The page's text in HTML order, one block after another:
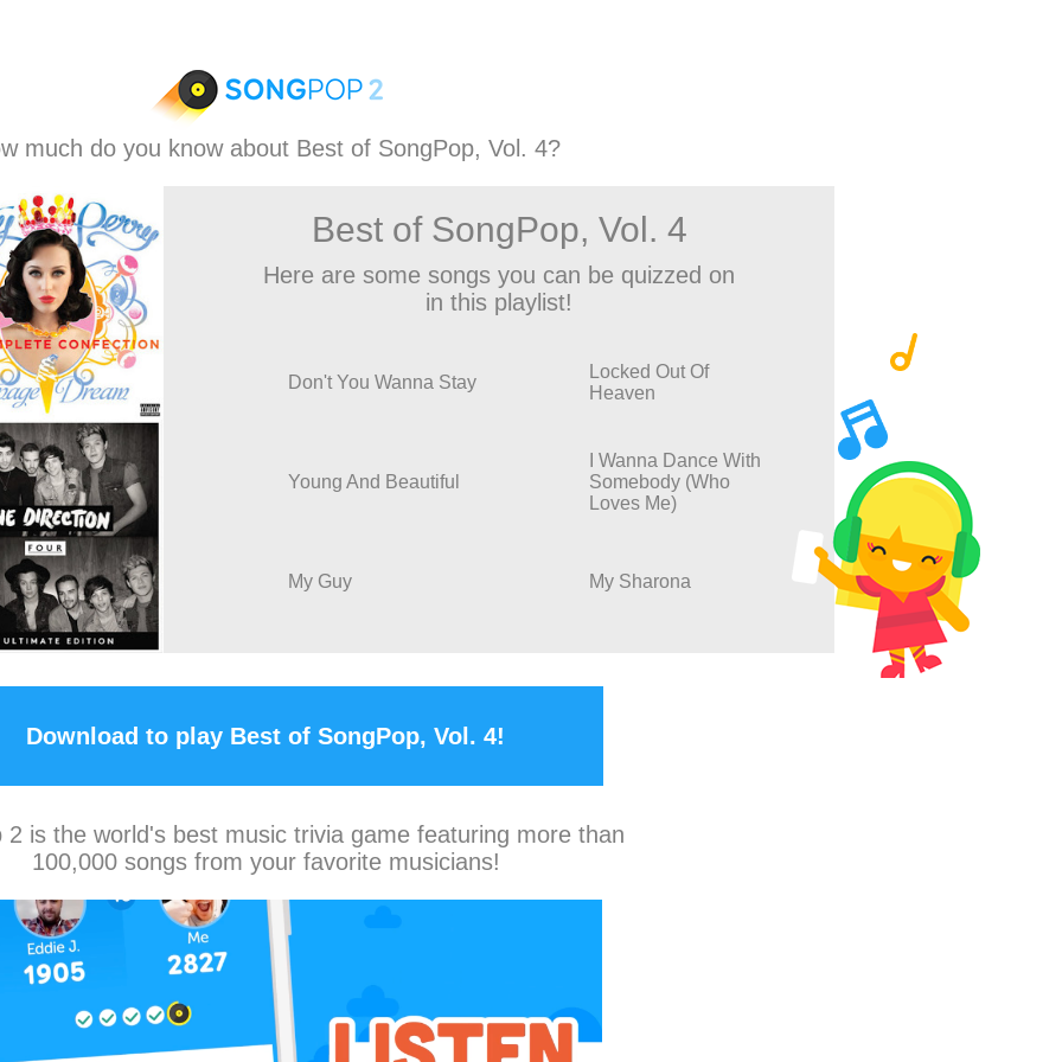
much do you know about Best of SongPop, Vol. 4?
Best of SongPop, Vol. 4
Here are some songs you can be quizzed on
in this playlist!
Don't You Wanna Stay
Locked Out Of
Heaven
Young And Beautiful
I Wanna Dance With
Somebody (Who
Loves Me)
My Guy My Sharona
Download to play Best of SongPop, Vol. 4!
2 is the world's best music trivia game featuring more than
100,000 songs from your favorite musicians!